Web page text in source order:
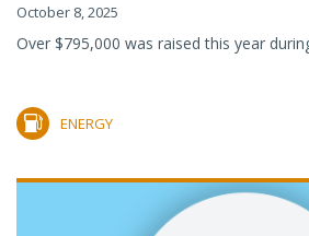
October 8, 2025
Over $795,000 was raised this year
ENERGY